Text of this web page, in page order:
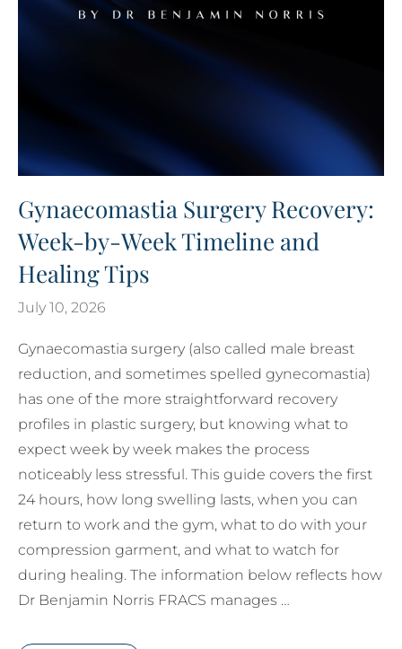
Gynaecomastia Surgery Recovery:
Week-by-Week Timeline and
Healing Tips
July 10, 2026
Gynaecomastia surgery (also called male breast
reduction, and sometimes spelled gynecomastia)
has one of the more straightforward recovery
profiles in plastic surgery, but knowing what to
expect week by week makes the process
noticeably less stressful. This guide covers the first
24 hours, how long swelling lasts, when you can
return to work and the gym, what to do with your
compression garment, and what to watch for
during healing. The information below reflects how
Dr Benjamin Norris FRACS manages …